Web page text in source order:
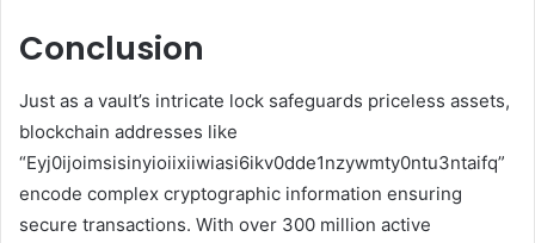
Conclusion
Just as a vault’s intricate lock safeguards priceless assets,
blockchain addresses like
“Eyj0ijoimsisinyioiixiiwiasi6ikv0dde1nzywmty0ntu3ntaifq”
encode complex cryptographic information ensuring
secure transactions. With over 300 million active